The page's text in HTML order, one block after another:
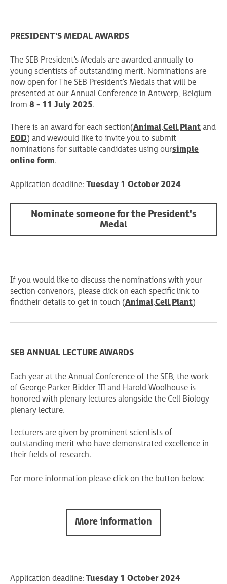
PRESIDENT'S MEDAL AWARDS
The SEB President's Medals are awarded annually to
young scientists of outstanding merit. Nominations are
now open for The SEB President's Medals that will be
presented at our Annual Conference in Antwerp, Belgium
from 8 - 11 July 2025.
There is an award for each section (Animal,Cell,Plant and
EOD) and we would like to invite you to submit
nominations for suitable candidates using oursimple
online form.
Application deadline: Tuesday 1 October 2024
Nominate someone for the President's
Medal
If you would like to discuss the nominations with your
section convenors, please click on each specific link to
find their details to get in touch (Animal,Cell,Plant)
SEB ANNUAL LECTURE AWARDS
Each year at the Annual Conference of the SEB, the work
of George Parker Bidder III and Harold Woolhouse is
honored with plenary lectures alongside the Cell Biology
plenary lecture.
Lecturers are given by prominent scientists of
outstanding merit who have demonstrated excellence in
their fields of research.
For more information please click on the button below:
More information
Application deadline: Tuesday 1 October 2024